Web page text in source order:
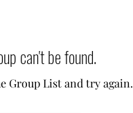
can't be found.
Group List and try again.